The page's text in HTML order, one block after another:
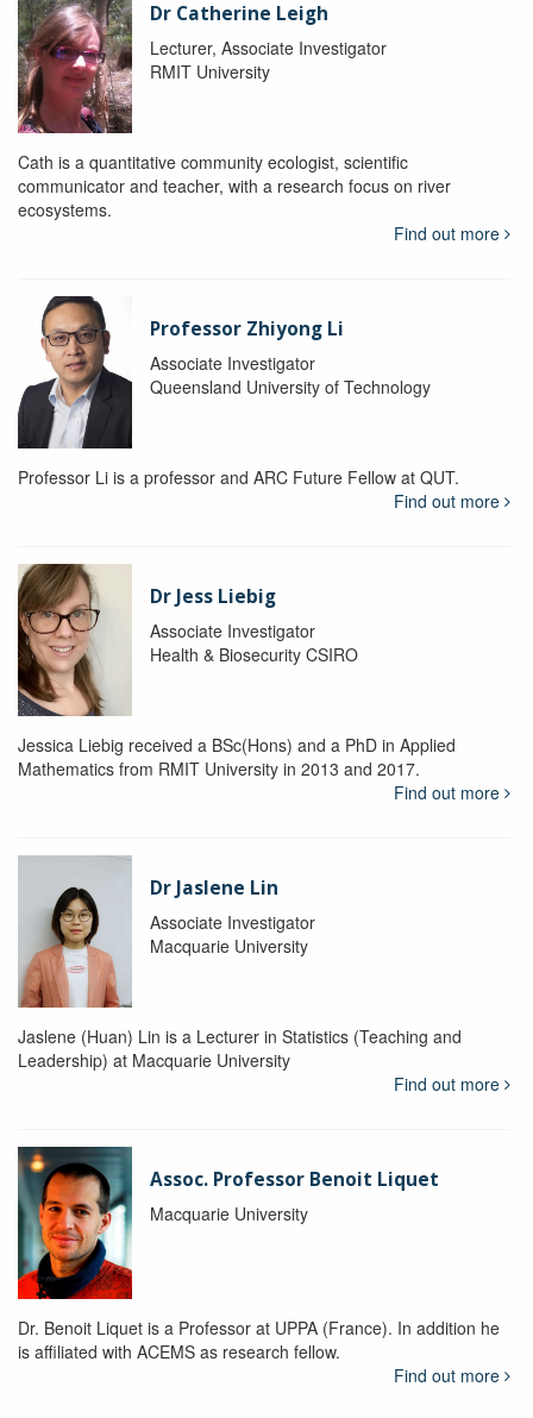
Dr Catherine Leigh
Lecturer, Associate Investigator
RMIT University
Cath is a quantitative community ecologist, scientific
communicator and teacher, with a research focus on river
ecosystems.
Find out more
Professor Zhiyong Li
Associate Investigator
Queensland University of Technology
Professor Li is a professor and ARC Future Fellow at QUT.
Find out more
Dr Jess Liebig
Associate Investigator
Health & Biosecurity CSIRO
Jessica Liebig received a BSc(Hons) and a PhD in Applied
Mathematics from RMIT University in 2013 and 2017.
Find out more
Dr Jaslene Lin
Associate Investigator
Macquarie University
Jaslene (Huan) Lin is a Lecturer in Statistics (Teaching and
Leadership) at Macquarie University
Find out more
Assoc. Professor Benoit Liquet
Macquarie University
Dr. Benoit Liquet is a Professor at UPPA (France). In addition he
is affiliated with ACEMS as research fellow.
Find out more